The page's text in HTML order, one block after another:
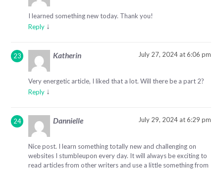
I learned something new today. Thank you!
Reply ↓
Katherin July 27, 2024 at 6:06 pm
Very energetic article, I liked that a lot. Will there be a part 2?
Reply ↓
Dannielle July 29, 2024 at 6:29 pm
Nice post. I learn something totally new and challenging on
websites I stumbleupon every day. It will always be exciting to
read articles from other writers and use a little something from